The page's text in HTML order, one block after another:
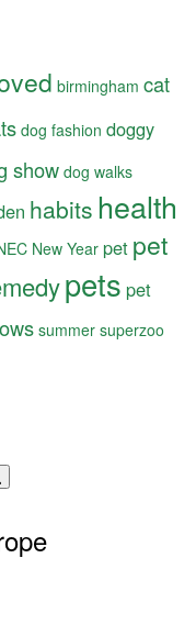
birmingham cat
dog fashion doggy
show dog walks
habits health
New Year pet pet
pets pet
summer superzoo